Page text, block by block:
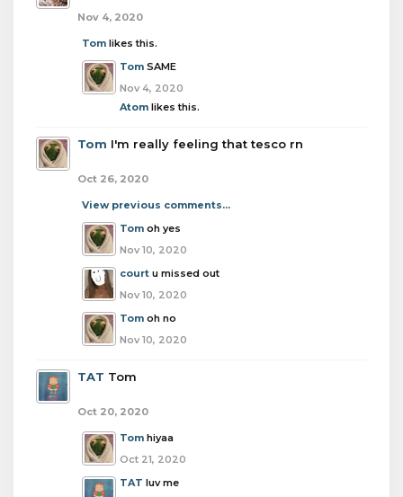
Nov 4, 2020
Tom likes this.
Tom SAME
Nov 4, 2020
Atom likes this.
Tom I'm really feeling that tesco rn
Oct 26, 2020
View previous comments...
Tom oh yes
Nov 10, 2020
court u missed out
Nov 10, 2020
Tom oh no
Nov 10, 2020
TAT Tom
Oct 20, 2020
Tom hiyaa
Oct 21, 2020
TAT luv me